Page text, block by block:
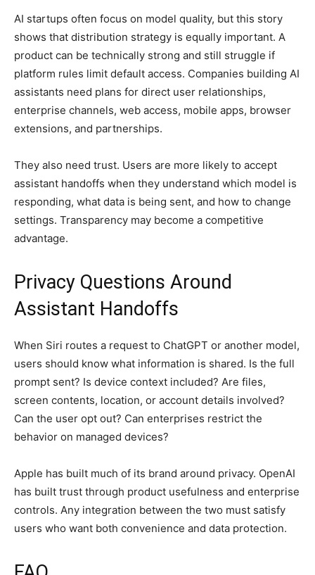
AI startups often focus on model quality, but this story
shows that distribution strategy is equally important. A
product can be technically strong and still struggle if
platform rules limit default access. Companies building AI
assistants need plans for direct user relationships,
enterprise channels, web access, mobile apps, browser
extensions, and partnerships.
They also need trust. Users are more likely to accept
assistant handoffs when they understand which model is
responding, what data is being sent, and how to change
settings. Transparency may become a competitive
advantage.
Privacy Questions Around
Assistant Handoffs
When Siri routes a request to ChatGPT or another model,
users should know what information is shared. Is the full
prompt sent? Is device context included? Are files,
screen contents, location, or account details involved?
Can the user opt out? Can enterprises restrict the
behavior on managed devices?
Apple has built much of its brand around privacy. OpenAI
has built trust through product usefulness and enterprise
controls. Any integration between the two must satisfy
users who want both convenience and data protection.